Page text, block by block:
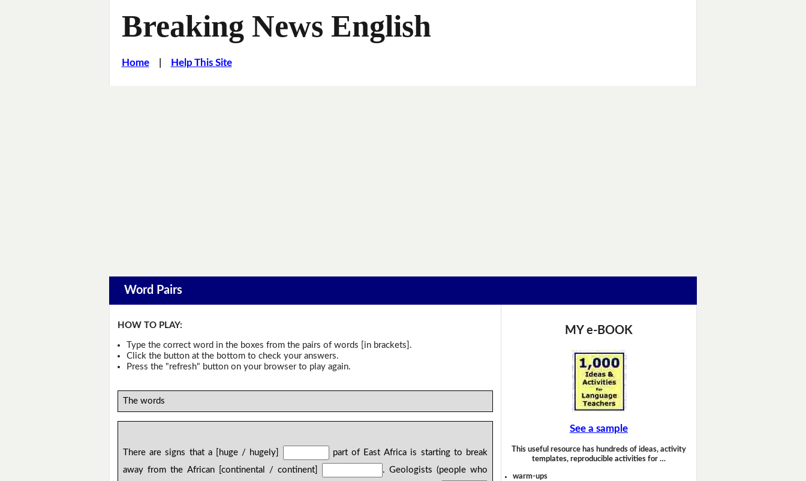
Breaking News English
Home| Help This Site
Word Pairs
HOW TO PLAY:
Type the correct word in the boxes from the pairs of words [in brackets].
Click the button at the bottom to check your answers.
Press the "refresh" button on your browser to play again.
The words
There are signs that a [huge / hugely]
part of East Africa is starting to break
away from the African [continental / continent]
. Geologists (people who
MY e-BOOK
See a sample
This useful resource has hundreds of ideas, activity
templates, reproducible activities for …
warm-ups